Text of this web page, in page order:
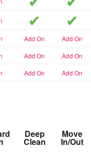
included
add-on add-on
add-on add-on
add-on add-on
Deep
Clean
Move
In/Out